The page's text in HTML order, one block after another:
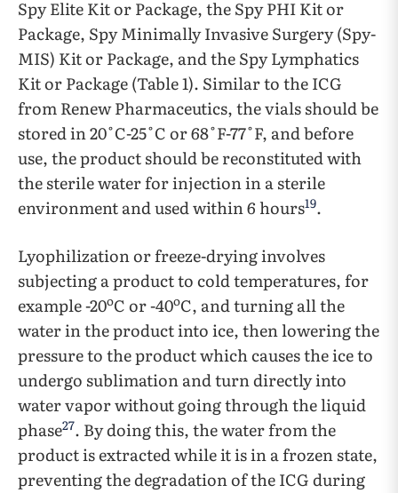
Spy Elite Kit or Package, the Spy PHI Kit or
Package, Spy Minimally Invasive Surgery (Spy-
MIS) Kit or Package, and the Spy Lymphatics
Kit or Package (Table 1). Similar to the ICG
from Renew Pharmaceutics, the vials should be
stored in 20˚C-25˚C or 68˚F-77˚F, and before
use, the product should be reconstituted with
the sterile water for injection in a sterile
environment and used within 6 hours19.
Lyophilization or freeze-drying involves
subjecting a product to cold temperatures, for
example -20oC or -40oC, and turning all the
water in the product into ice, then lowering the
pressure to the product which causes the ice to
undergo sublimation and turn directly into
water vapor without going through the liquid
phase27. By doing this, the water from the
product is extracted while it is in a frozen state,
preventing the degradation of the ICG during